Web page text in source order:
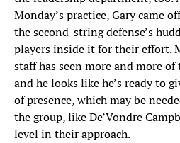
Monday’s practice, Gary came
the second-string defense’s
players inside it for their effort.
staff has seen more and more
and he looks like he’s ready to
of presence, which may be
the group, like De’Vondre
level in their approach.